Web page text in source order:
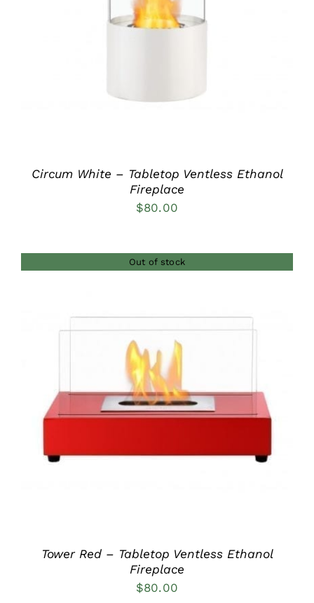
DETAILS
Circum White – Tabletop Ventless Ethanol
Fireplace
$80.00
Out of stock
DETAILS
Tower Red – Tabletop Ventless Ethanol
Fireplace
$80.00